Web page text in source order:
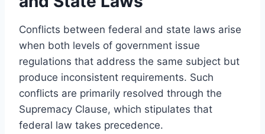
Conflicts between federal and state laws arise
when both levels of government issue
regulations that address the same subject but
produce inconsistent requirements. Such
conflicts are primarily resolved through the
Supremacy Clause, which stipulates that
federal law takes precedence.